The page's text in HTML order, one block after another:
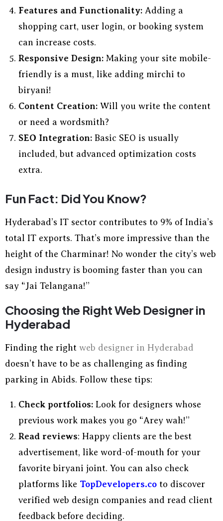
Features and Functionality: Adding a
shopping cart, user login, or booking system
can increase costs.
Responsive Design: Making your site mobile-
friendly is a must, like adding mirchi to
biryani!
Content Creation: Will you write the content
or need a wordsmith?
SEO Integration: Basic SEO is usually
included, but advanced optimization costs
extra.
Fun Fact: Did You Know?
Hyderabad’s IT sector contributes to 9% of India’s
total IT exports. That’s more impressive than the
height of the Charminar! No wonder the city’s web
design industry is booming faster than you can
say “Jai Telangana!”
Choosing the Right Web Designer in
Hyderabad
Finding the right web designer in Hyderabad
doesn’t have to be as challenging as finding
parking in Abids. Follow these tips:
Check portfolios: Look for designers whose
previous work makes you go “Arey wah!”
Read reviews: Happy clients are the best
advertisement, like word-of-mouth for your
favorite biryani joint. You can also check
platforms like TopDevelopers.co to discover
verified web design companies and read client
feedback before deciding.